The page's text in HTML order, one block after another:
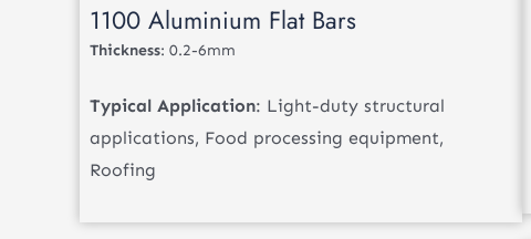
1100 Aluminium Flat Bars
Thickness: 0.2-6mm
Typical Application: Light-duty structural
applications, Food processing equipment,
Roofing